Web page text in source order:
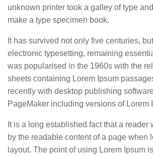
unknown printer took a galley of type
make a type specimen book.
It has survived not only five centuries,
electronic typesetting, remaining
was popularised in the 1960s with the
sheets containing Lorem Ipsum
recently with desktop publishing
PageMaker including versions of Lorem
It is a long established fact that a reader
by the readable content of a page when
layout. The point of using Lorem Ipsum